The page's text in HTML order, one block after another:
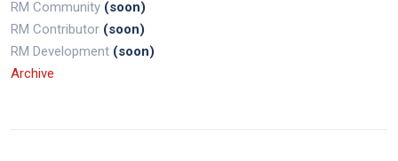
RM Community (soon)
RM Contributor (soon)
RM Development (soon)
Archive